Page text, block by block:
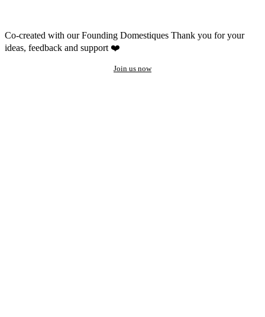
Co-created with our Founding Domestiques Thank you for your
ideas, feedback and support ❤️
Join us now